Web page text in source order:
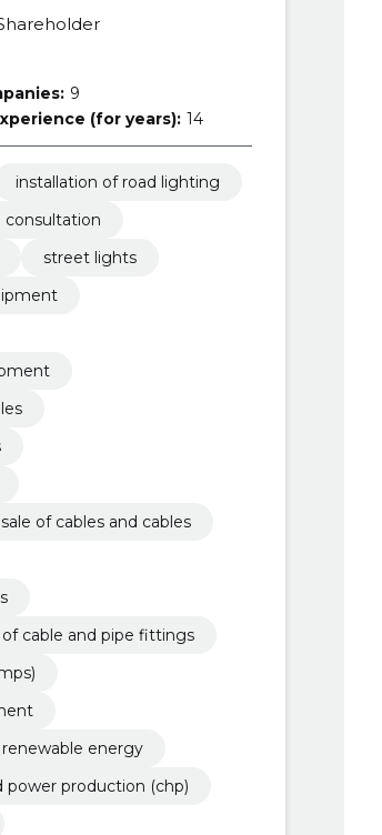
9
(for years): 14
installation of road lighting
consultation
street lights
of cables and cables
cable and pipe fittings
energy
power production (chp)